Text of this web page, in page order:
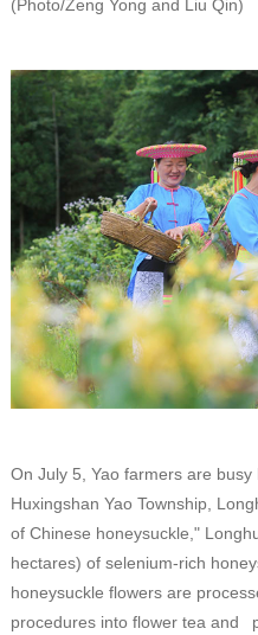
(Photo/Zeng Yong and Liu Qin)
On July 5, Yao farmers are
Huxingshan Yao Township,
of Chinese honeysuckle,"
hectares) of selenium-rich
honeysuckle flowers are
procedures into flower tea and